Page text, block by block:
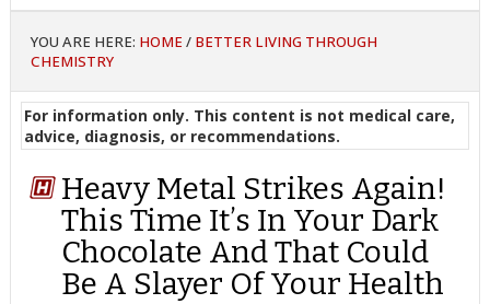
YOU ARE HERE: HOME / BETTER LIVING THROUGH
CHEMISTRY
For information only. This content is not medical care,
advice, diagnosis, or recommendations.
Heavy Metal Strikes Again!
This Time It’s In Your Dark
Chocolate And That Could
Be A Slayer Of Your Health